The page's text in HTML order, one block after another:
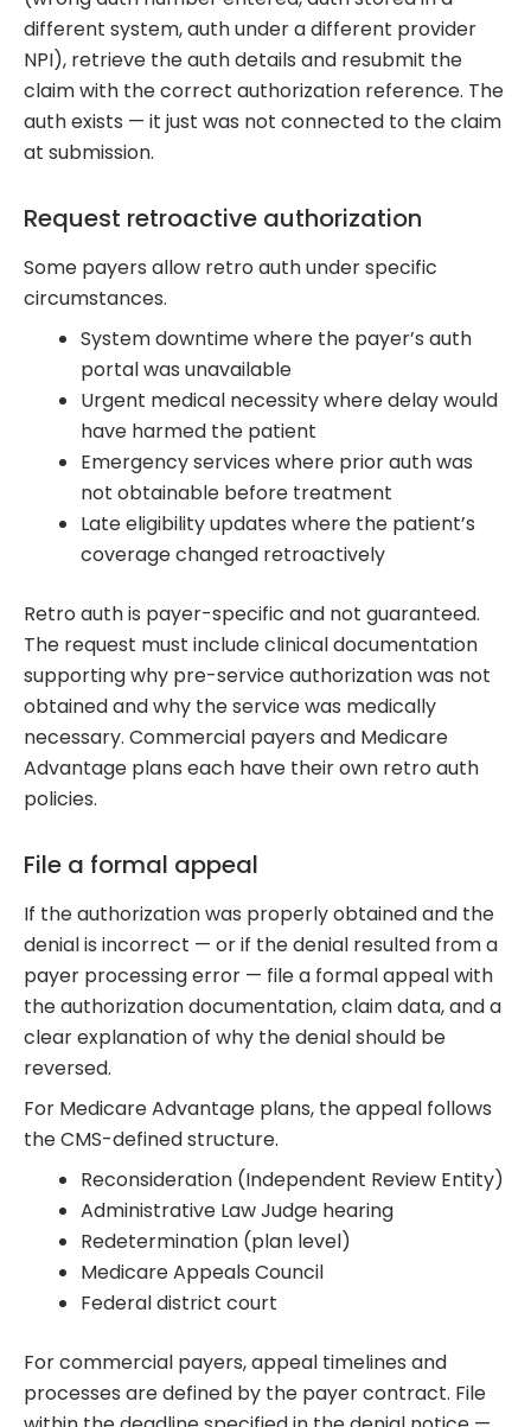
different system, auth under a different provider
NPI), retrieve the auth details and resubmit the
claim with the correct authorization reference. The
auth exists — it just was not connected to the claim
at submission.
Request retroactive authorization
Some payers allow retro auth under specific
circumstances.
System downtime where the payer’s auth
portal was unavailable
Urgent medical necessity where delay would
have harmed the patient
Emergency services where prior auth was
not obtainable before treatment
Late eligibility updates where the patient’s
coverage changed retroactively
Retro auth is payer-specific and not guaranteed.
The request must include clinical documentation
supporting why pre-service authorization was not
obtained and why the service was medically
necessary. Commercial payers and Medicare
Advantage plans each have their own retro auth
policies.
File a formal appeal
If the authorization was properly obtained and the
denial is incorrect — or if the denial resulted from a
payer processing error — file a formal appeal with
the authorization documentation, claim data, and a
clear explanation of why the denial should be
reversed.
For Medicare Advantage plans, the appeal follows
the CMS-defined structure.
Reconsideration (Independent Review Entity)
Administrative Law Judge hearing
Redetermination (plan level)
Medicare Appeals Council
Federal district court
For commercial payers, appeal timelines and
processes are defined by the payer contract. File